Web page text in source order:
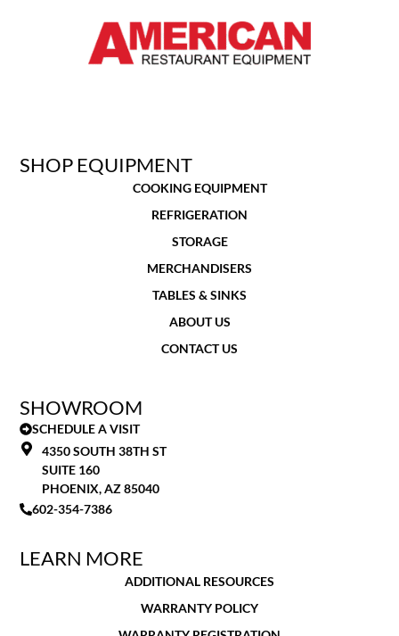
SHOWROOM
SCHEDULE A VISIT
4350 SOUTH 38TH ST
SUITE 160
PHOENIX, AZ 85040
602-354-7386
SHOP EQUIPMENT
COOKING EQUIPMENT
REFRIGERATION
STORAGE
MERCHANDISERS
TABLES & SINKS
ABOUT US
CONTACT US
LEARN MORE
ADDITIONAL RESOURCES
WARRANTY POLICY